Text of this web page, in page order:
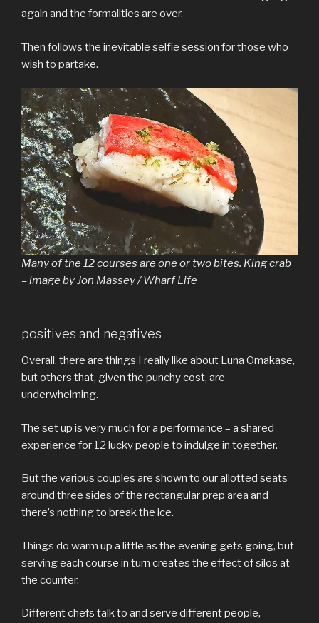
again and the formalities are over.
Then follows the inevitable selfie session for those who
wish to partake.
Many of the 12 courses are one or two bites. King crab
– image by Jon Massey / Wharf Life
positives and negatives
Overall, there are things I really like about Luna Omakase,
but others that, given the punchy cost, are
underwhelming.
The set up is very much for a performance – a shared
experience for 12 lucky people to indulge in together.
But the various couples are shown to our allotted seats
around three sides of the rectangular prep area and
there’s nothing to break the ice.
Things do warm up a little as the evening gets going, but
serving each course in turn creates the effect of silos at
the counter.
Different chefs talk to and serve different people,